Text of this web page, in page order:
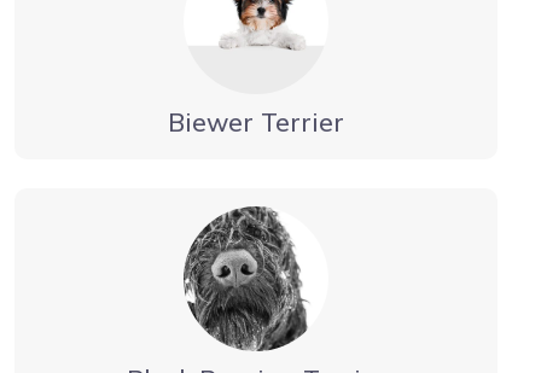
Biewer Terrier